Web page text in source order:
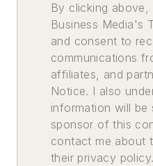
By clicking
Business Media's
and consent to
communications
affiliates, and
Notice. I also
information will be
sponsor of this
contact me about
their privacy